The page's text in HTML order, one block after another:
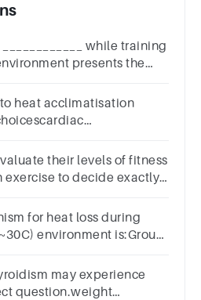
while training
presents the
heat acclimatisation
their levels of fitness
to decide exactly
for heat loss during
environment is:Group
may experience
question.weight